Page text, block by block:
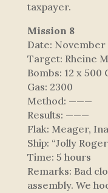
taxpayer.
Mission 8
Date: November
Target: Rheine
Bombs: 12 x 500
Gas: 2300
Method: ———
Results: ———
Flak: Meager,
Ship: “Jolly
Time: 5 hours
Remarks: Bad
assembly. We